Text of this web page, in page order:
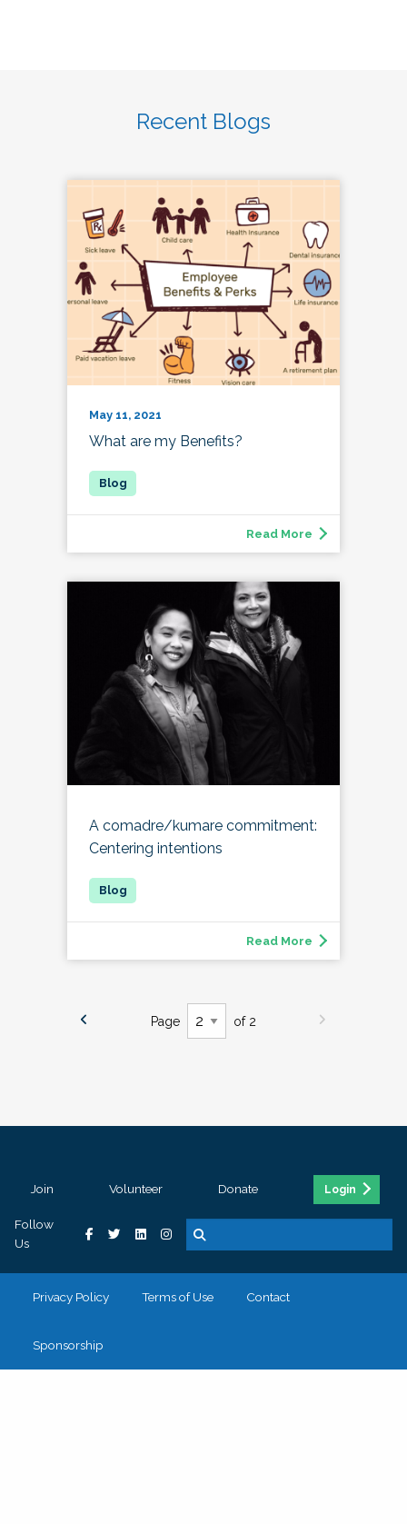
Recent Blogs
May 11, 2021
What are my Benefits?
Read More
A comadre/kumare commitment:
Centering intentions
Read More
Page of 2
Join Volunteer Donate Login
Follow
Us
Privacy Policy Terms of Use Contact
Sponsorship